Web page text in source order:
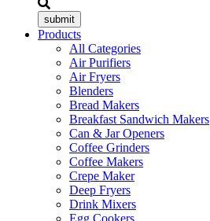
submit
Products
All Categories
Air Purifiers
Air Fryers
Blenders
Bread Makers
Breakfast Sandwich Makers
Can & Jar Openers
Coffee Grinders
Coffee Makers
Crepe Maker
Deep Fryers
Drink Mixers